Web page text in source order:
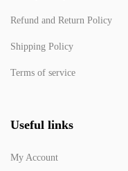
Refund and Return Policy
Shipping Policy
Terms of service
Useful links
My Account